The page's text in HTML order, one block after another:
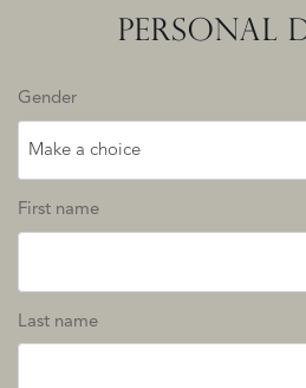
PERSONAL
Gender
Make a choice
First name
Last name